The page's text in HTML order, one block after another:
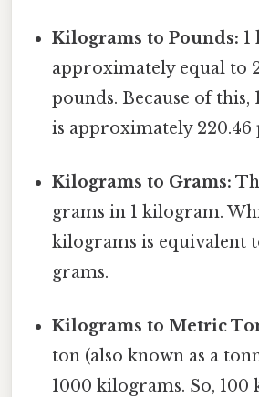
Kilograms to Pounds: 1
approximately equal to
pounds. Because of this,
is approximately 220.46
Kilograms to Grams:
grams in 1 kilogram.
kilograms is equivalent
grams.
Kilograms to Metric
ton (also known as a
1000 kilograms. So, 100